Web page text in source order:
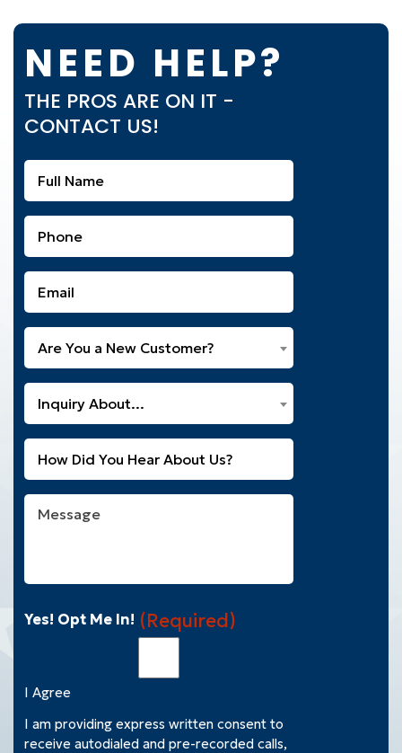
NEED HELP?
THE PROS ARE ON IT -
CONTACT US!
Name
(Required)
(Required)
(Required)
You
a
New
Customer?
(Required)
Are You a New Customer?
Can
We
Help
You
With?
(Required)
Inquiry About...
Yes! Opt Me In! (Required)
I Agree
I am providing express written consent to
receive autodialed and pre-recorded calls,